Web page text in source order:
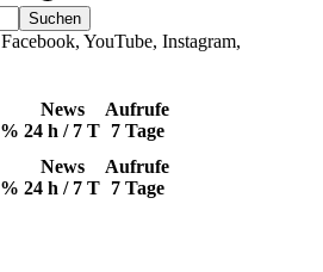
YouTube, Instagram,
%
News
24 h / 7 T
Aufrufe
7 Tage
%
News
24 h / 7 T
Aufrufe
7 Tage